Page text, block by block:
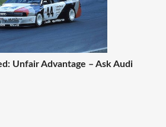
Unfair Advantage – Ask Audi